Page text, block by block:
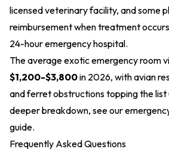
licensed veterinary facility, and some
reimbursement when treatment
24-hour emergency hospital.
The average exotic emergency room
$1,200-$3,800in 2026, with avian
and ferret obstructions topping the
deeper breakdown, see our
guide.
Frequently Asked Questions